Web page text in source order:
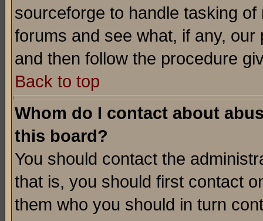
sourceforge to handle tasking
forums and see what, if any,
and then follow the procedure
Back to top
Whom do I contact about
this board?
You should contact the
that is, you should first contact
them who you should in turn